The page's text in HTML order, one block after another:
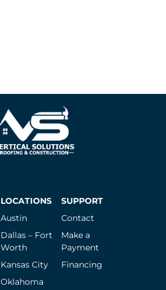
LOCATIONS
Austin
Dallas – Fort
Worth
Kansas City
Oklahoma
SUPPORT
Contact
Make a
Payment
Financing